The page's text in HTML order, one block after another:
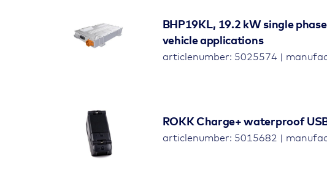
BHP19KL, 19.2 kW single
vehicle applications
articlenumber: 5025574 |
ROKK Charge+ waterproof
articlenumber: 5015682 |